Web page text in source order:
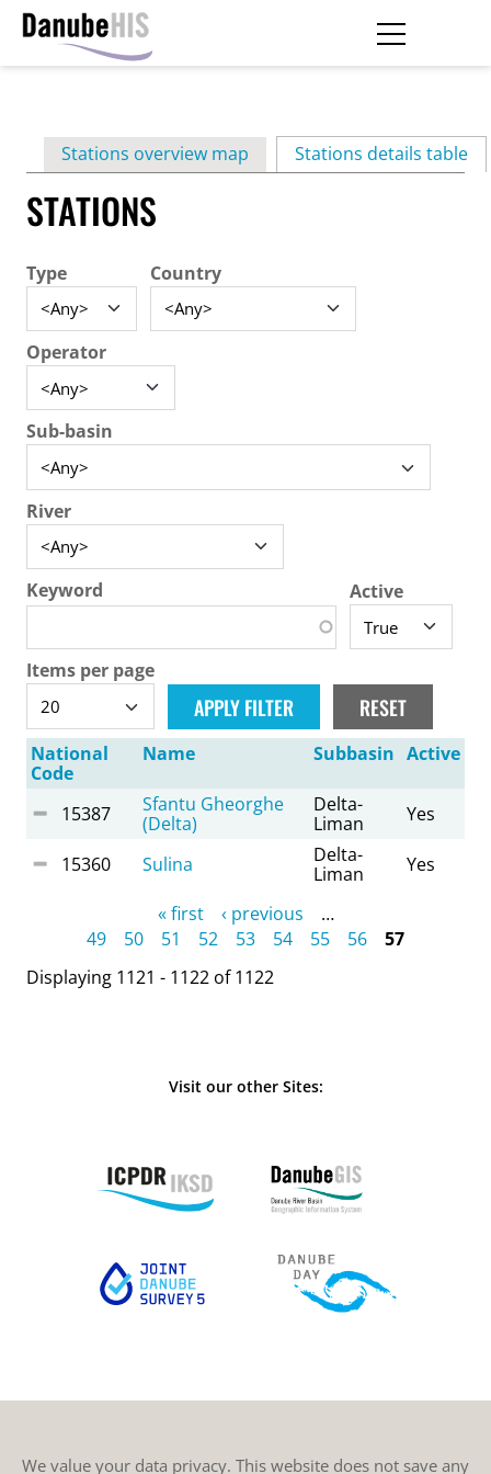
contentPrimary
tabs
Stations overview map Stations details table
STATIONS
Type Country
Operator
Sub-basin
River
Keyword Active
Items per page
National
Code
Name Subbasin Active
15387
Sfantu Gheorghe
(Delta)
Delta-
Liman
Yes
15360 Sulina
Delta-
Liman
Yes
« first ‹ previous
…
49
50 51 52 53 54 55 56
57
Displaying 1121 - 1122 of 1122
Visit our other Sites:
We value your data privacy. This website does not save any